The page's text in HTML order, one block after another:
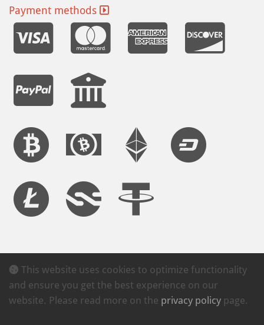
Payment methods
This website uses cookies to optimize functionality
and ensure you get the best experience on our
website. Please read more on the privacy policy page.